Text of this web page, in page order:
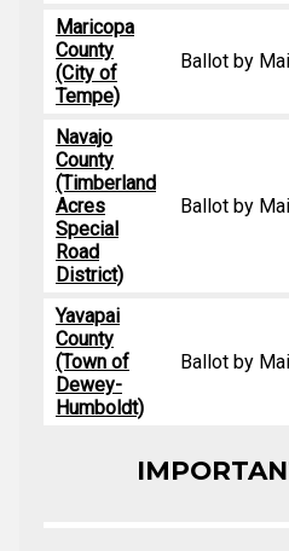
Maricopa
County
(City of
Tempe)
Ballot by Mail
Navajo
County
(Timberland
Acres
Special
Road
District)
Ballot by Mail
Yavapai
County
(Town of
Dewey-
Humboldt)
Ballot by Mail